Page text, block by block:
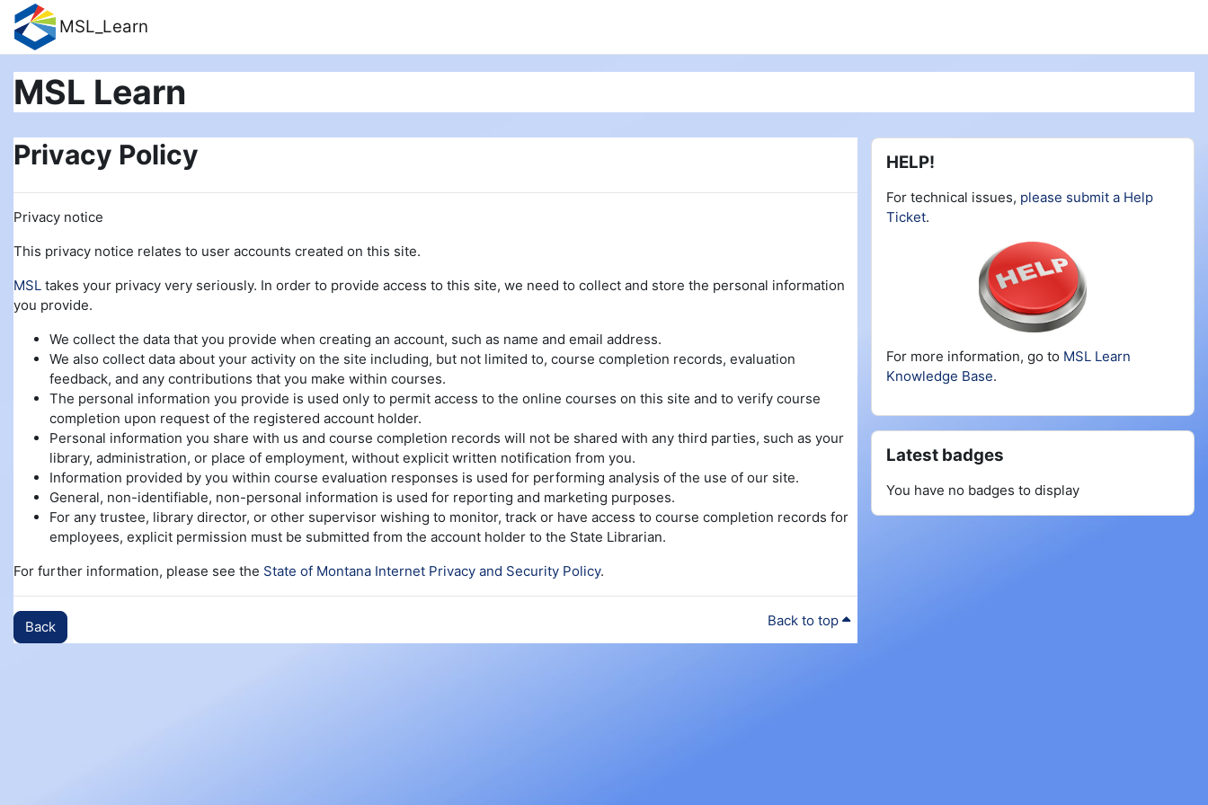
Skip to main content
MSL_Learn
MSL Learn
Privacy Policy
Privacy notice
This privacy notice relates to user accounts created on this site.
MSL takes your privacy very seriously. In order to provide access to this site, we need to collect and store the personal information
you provide.
We collect the data that you provide when creating an account, such as name and email address.
We also collect data about your activity on the site including, but not limited to, course completion records, evaluation
feedback, and any contributions that you make within courses.
The personal information you provide is used only to permit access to the online courses on this site and to verify course
completion upon request of the registered account holder.
Personal information you share with us and course completion records will not be shared with any third parties, such as your
library, administration, or place of employment, without explicit written notification from you.
Information provided by you within course evaluation responses is used for performing analysis of the use of our site.
General, non-identifiable, non-personal information is used for reporting and marketing purposes.
For any trustee, library director, or other supervisor wishing to monitor, track or have access to course completion records for
employees, explicit permission must be submitted from the account holder to the State Librarian.
For further information, please see the State of Montana Internet Privacy and Security Policy.
Back Back to top
Blocks
Skip HELP!
HELP!
For technical issues, please submit a Help
Ticket.
For more information, go to MSL Learn
Knowledge Base.
Skip Latest badges
Latest badges
You have no badges to display